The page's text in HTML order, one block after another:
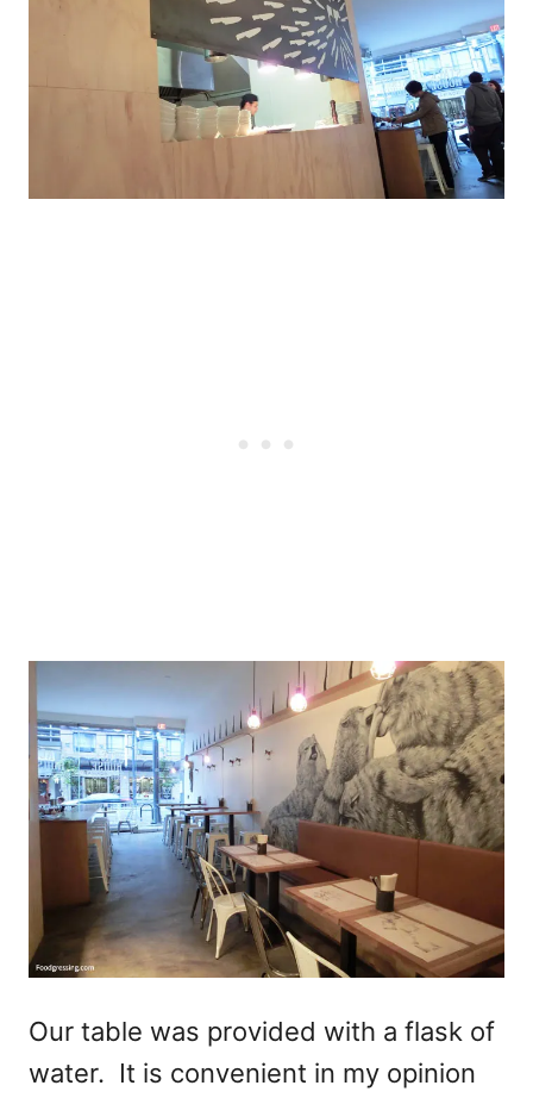
Our table was provided with a flask of
water. It is convenient in my opinion